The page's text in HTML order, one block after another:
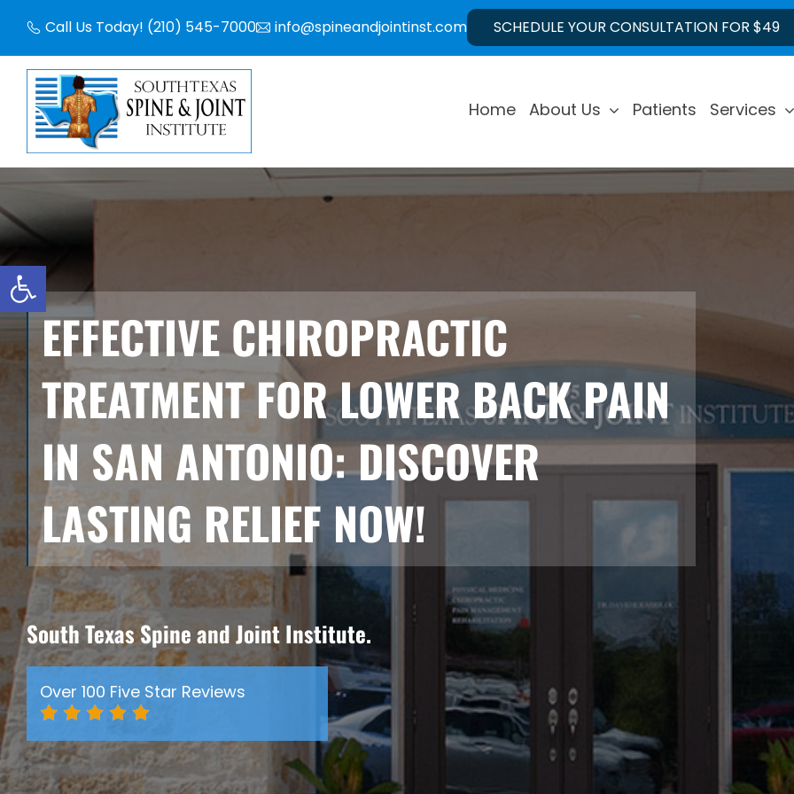
Open toolbar
content
Call Us Today! (210) 545-7000 info@spineandjointinst.com SCHEDULE YOUR CONSULTATION FOR $49
Home About Us Patients Services
EFFECTIVE CHIROPRACTIC
TREATMENT FOR LOWER BACK PAIN
IN SAN ANTONIO: DISCOVER
LASTING RELIEF NOW!
South Texas Spine and Joint Institute.
Over 100 Five Star Reviews